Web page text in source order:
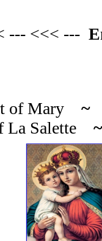
--- <<< ---
of Mary ~
La Salette ~